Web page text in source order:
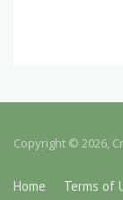
Copyright © 2026,
Home Terms of